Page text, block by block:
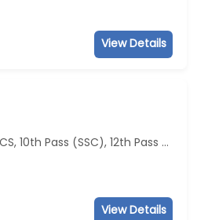
View Details
Diploma, BCA, CS, 10th Pass (SSC), 12th Pass (HSE)
View Details